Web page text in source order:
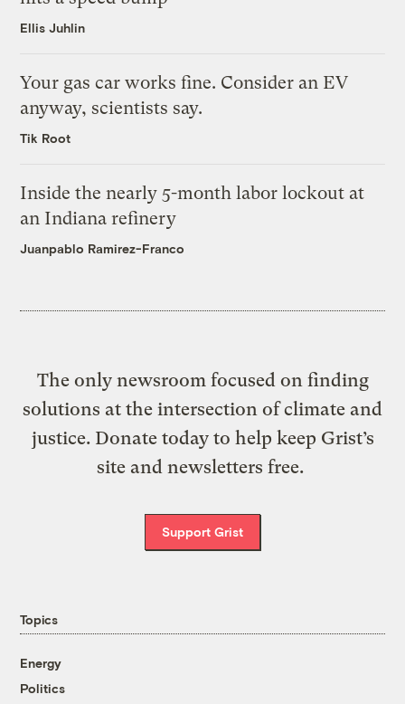
Ellis Juhlin
Your gas car works fine. Consider an EV
anyway, scientists say.
Tik Root
Inside the nearly 5-month labor lockout at
an Indiana refinery
Juanpablo Ramirez-Franco
The only newsroom focused on finding
solutions at the intersection of climate and
justice. Donate today to help keep Grist’s
site and newsletters free.
Support Grist
Topics
Energy
Politics